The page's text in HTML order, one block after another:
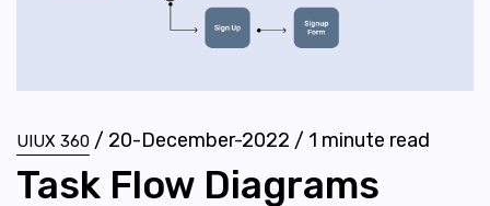
UIUX 360 / 20-December-2022 / 1 minute read
Task Flow Diagrams